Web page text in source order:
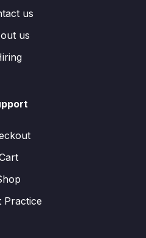
us
us
Practice